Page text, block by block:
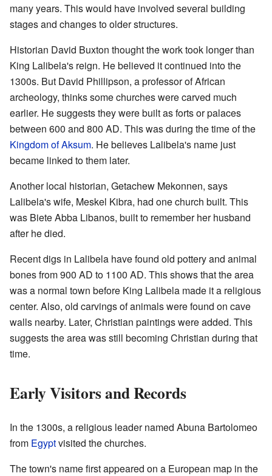
many years. This would have involved several building
stages and changes to older structures.
Historian David Buxton thought the work took longer than
King Lalibela's reign. He believed it continued into the
1300s. But David Phillipson, a professor of African
archeology, thinks some churches were carved much
earlier. He suggests they were built as forts or palaces
between 600 and 800 AD. This was during the time of the
Kingdom of Aksum. He believes Lalibela's name just
became linked to them later.
Another local historian, Getachew Mekonnen, says
Lalibela's wife, Meskel Kibra, had one church built. This
was Biete Abba Libanos, built to remember her husband
after he died.
Recent digs in Lalibela have found old pottery and animal
bones from 900 AD to 1100 AD. This shows that the area
was a normal town before King Lalibela made it a religious
center. Also, old carvings of animals were found on cave
walls nearby. Later, Christian paintings were added. This
suggests the area was still becoming Christian during that
time.
Early Visitors and Records
In the 1300s, a religious leader named Abuna Bartolomeo
from Egyptvisited the churches.
The town's name first appeared on a European map in the